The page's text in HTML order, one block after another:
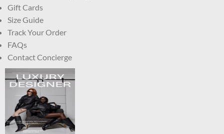
Gift Cards
Size Guide
Track Your Order
FAQs
Contact Concierge